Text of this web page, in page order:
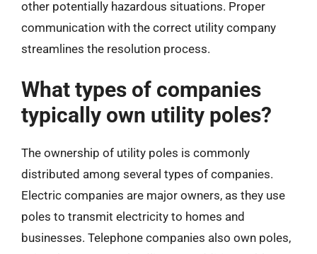
other potentially hazardous situations. Proper
communication with the correct utility company
streamlines the resolution process.
What types of companies
typically own utility poles?
The ownership of utility poles is commonly
distributed among several types of companies.
Electric companies are major owners, as they use
poles to transmit electricity to homes and
businesses. Telephone companies also own poles,